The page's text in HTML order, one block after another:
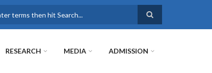
RESEARCH MEDIA ADMISSION